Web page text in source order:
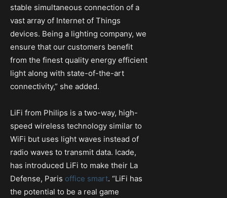
stable simultaneous connection of a
vast array of Internet of Things
devices. Being a lighting company, we
ensure that our customers benefit
from the finest quality energy efficient
light along with state-of-the-art
connectivity,” she added.
LiFi from Philips is a two-way, high-
speed wireless technology similar to
WiFi but uses light waves instead of
radio waves to transmit data. Icade,
has introduced LiFi to make their La
Defense, Paris office smart. “LiFi has
the potential to be a real game